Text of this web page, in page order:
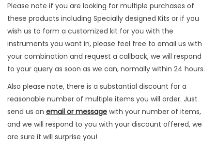
m
e
n
t
s
q
u
a
n
t
i
Please note if you are looking for multiple purchases of
these products including Specially designed Kits or if you
wish us to form a customized kit for you with the
instruments you want in, please feel free to email us with
your combination and request a callback, we will respond
to your query as soon as we can, normally within 24 hours.
Also please note, there is a substantial discount for a
reasonable number of multiple items you will order. Just
send us an email or message with your number of items,
and we will respond to you with your discount offered, we
are sure it will surprise you!